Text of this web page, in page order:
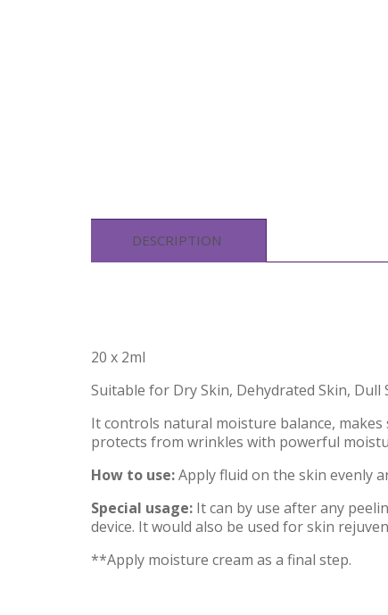
DESCRIPTION
20 x 2ml
Suitable for Dry Skin, Dehydrated Skin, Dull
It controls natural moisture balance,
protects from wrinkles with powerful
How to use:Apply fluid on the skin evenly
Special usage: It can by use after any
device. It would also be used for skin
**Apply moisture cream as a final step.